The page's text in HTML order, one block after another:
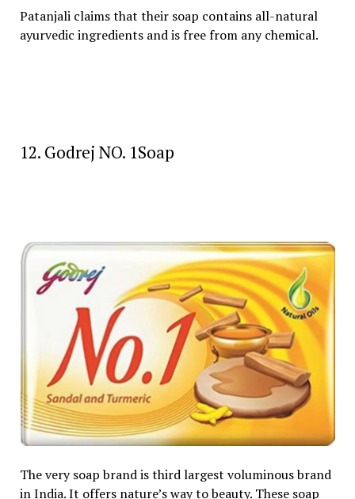
Patanjali claims that their soap contains all-natural
ayurvedic ingredients and is free from any chemical.
12. Godrej NO. 1Soap
The very soap brand is third largest voluminous brand
in India. It offers nature’s way to beauty. These soap